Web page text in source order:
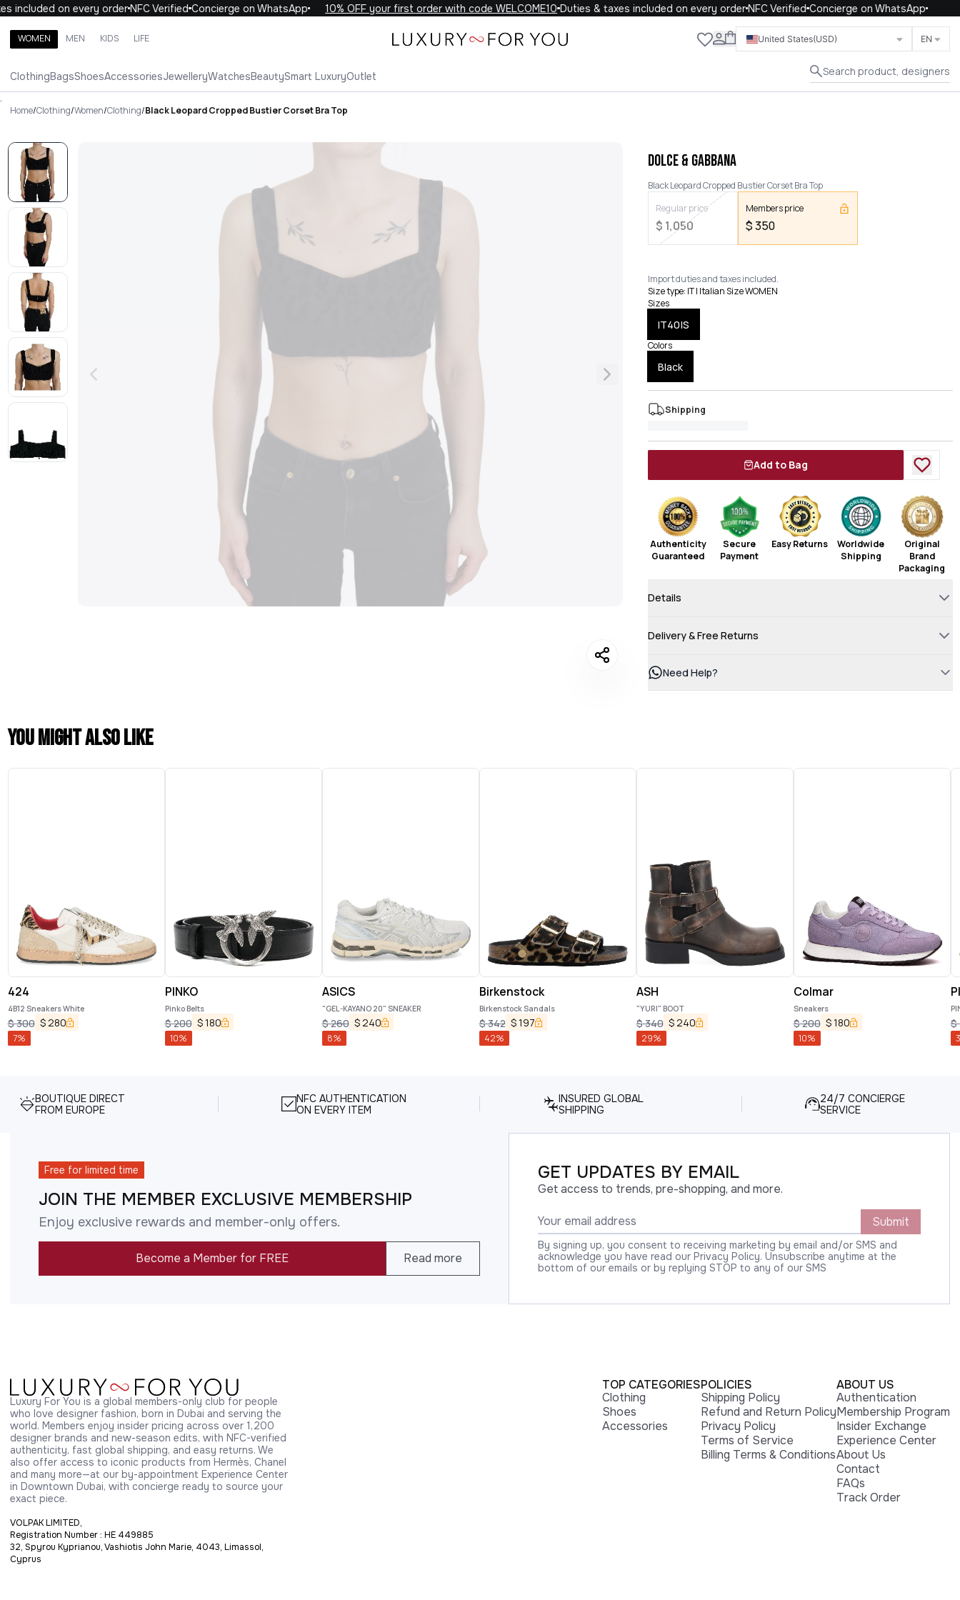
on every orderNFC VerifiedConcierge on WhatsApp 10% OFF your first order with code WELCOME10 Duties & taxes included on every orderNFC VerifiedConcierge on WhatsApp
WOMEN MEN KIDS LIFE United States(USD) EN
ClothingBagsShoesAccessoriesJewelleryWatchesBeautySmart LuxuryOutlet Search product, designers
Close
Search brands, categories, products
WOMEN
.
Home/Clothing/Women/Clothing/Black Leopard Cropped Bustier Corset Bra Top
DOLCE & GABBANA
Black Leopard Cropped Bustier Corset Bra Top
Regular price
$ 1,050
Members price
$350
Import duties and taxes included.
Size type: IT | Italian Size WOMEN
Sizes
IT40|S
Colors
Black
Shipping
Add to Bag
Authenticity
Guaranteed
Secure
Payment
Easy Returns
Worldwide
Shipping
Original
Brand
Packaging
Details
Delivery & Free Returns
Need Help?
You might also like
424
4B12 Sneakers White
$300 $ 280
7%
PINKO
Pinko Belts
$200 $180
10%
ASICS
"GEL-KAYANO 20" SNEAKER
$260 $ 240
8%
Birkenstock
Birkenstock Sandals
$342 $197
42%
ASH
"YURI" BOOT
$340 $ 240
29%
Colmar
Sneakers
$200 $180
10%
$
BOUTIQUE DIRECT
FROM EUROPE
NFC AUTHENTICATION
ON EVERY ITEM
INSURED GLOBAL
SHIPPING
24/7 CONCIERGE
SERVICE
Free for limited time
JOIN THE MEMBER EXCLUSIVE MEMBERSHIP
Enjoy exclusive rewards and member-only offers.
Become a Member for FREE Read more
GET UPDATES BY EMAIL
Get access to trends, pre-shopping, and more.
Submit
By signing up, you consent to receiving marketing by email and/or SMS and
acknowledge you have read our Privacy Policy. Unsubscribe anytime at the
bottom of our emails or by replying STOP to any of our SMS
Luxury For You is a global members-only club for people
who love designer fashion, born in Dubai and serving the
world. Members enjoy insider pricing across over 1,200
designer brands and new-season edits, with NFC-verified
authenticity, fast global shipping, and easy returns. We
also offer access to iconic products from Hermès, Chanel
and many more—at our by-appointment Experience Center
in Downtown Dubai, with concierge ready to source your
exact piece.
VOLPAK LIMITED,
Registration Number : HE 449885
32, Spyrou Kyprianou, Vashiotis John Marie, 4043, Limassol,
Cyprus
TOP CATEGORIES
Clothing
Shoes
Accessories
POLICIES
Shipping Policy
Refund and Return Policy
Privacy Policy
Terms of Service
Billing Terms & Conditions
ABOUT US
Authentication
Membership Program
Insider Exchange
Experience Center
About Us
Contact
FAQs
Track Order